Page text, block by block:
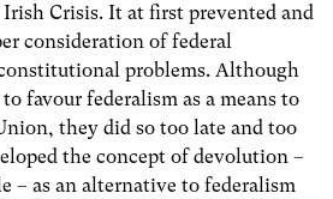
Crisis. It at first prevented and
consideration of federal
problems. Although
favour federalism as a means to
they did so too late and too
the concept of devolution –
– as an alternative to federalism